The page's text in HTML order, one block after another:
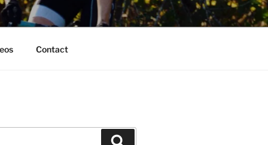
Contact